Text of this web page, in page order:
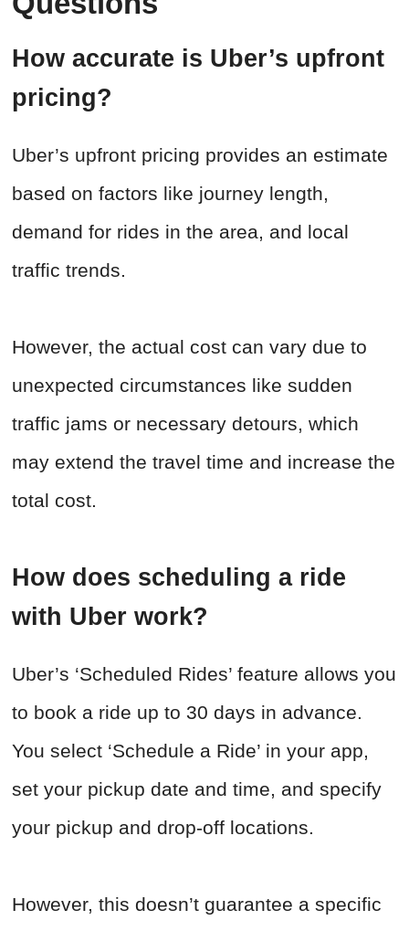
How accurate is Uber’s upfront
pricing?
Uber’s upfront pricing provides an estimate
based on factors like journey length,
demand for rides in the area, and local
traffic trends.
However, the actual cost can vary due to
unexpected circumstances like sudden
traffic jams or necessary detours, which
may extend the travel time and increase the
total cost.
How does scheduling a ride
with Uber work?
Uber’s ‘Scheduled Rides’ feature allows you
to book a ride up to 30 days in advance.
You select ‘Schedule a Ride’ in your app,
set your pickup date and time, and specify
your pickup and drop-off locations.
However, this doesn’t guarantee a specific